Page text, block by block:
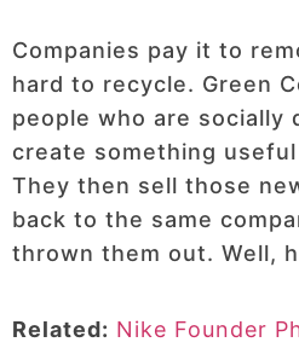
Companies pay it to
hard to recycle. Green
people who are socially
create something
They then sell those
back to the same
thrown them out. Well,
Related: Nike Founder